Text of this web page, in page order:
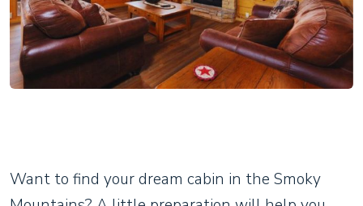
Want to find your dream cabin in the Smoky